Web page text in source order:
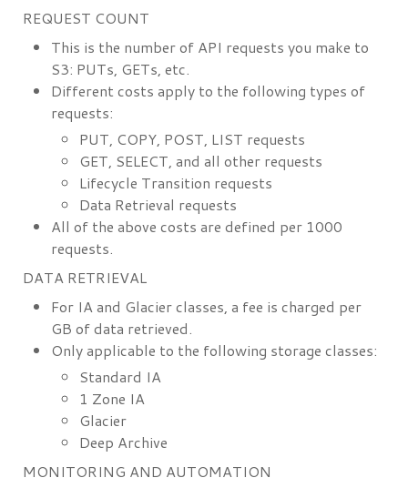
REQUEST COUNT
This is the number of API requests you make to
S3: PUTs, GETs, etc.
Different costs apply to the following types of
requests:
PUT, COPY, POST, LIST requests
GET, SELECT, and all other requests
Lifecycle Transition requests
Data Retrieval requests
All of the above costs are defined per 1000
requests.
DATA RETRIEVAL
For IA and Glacier classes, a fee is charged per
GB of data retrieved.
Only applicable to the following storage classes:
Standard IA
1 Zone IA
Glacier
Deep Archive
MONITORING AND AUTOMATION